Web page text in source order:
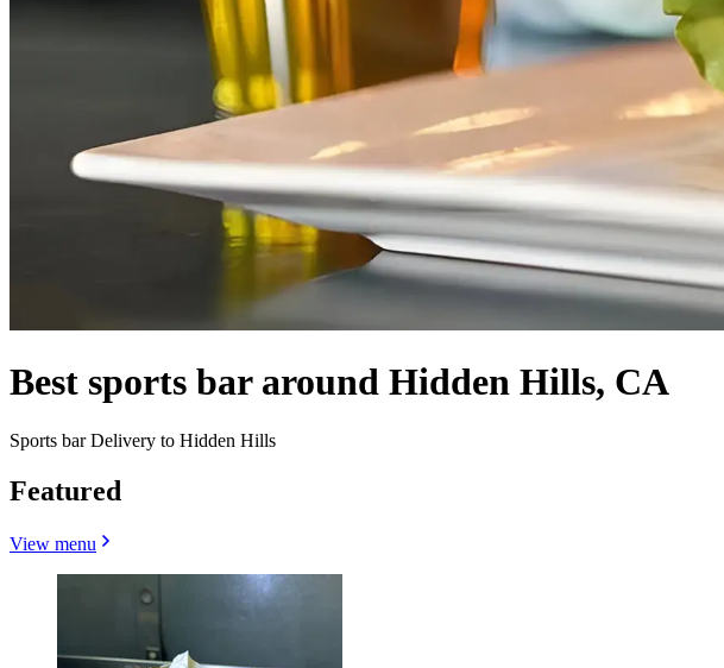
Best sports bar around Hidden Hills, CA
Sports bar Delivery to Hidden Hills
Featured
View menu